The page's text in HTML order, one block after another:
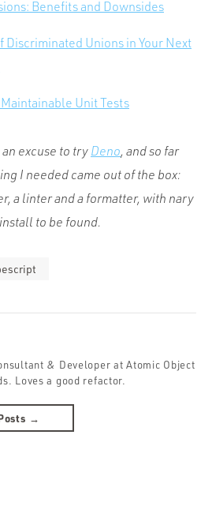
Benefits and Downsides
Discriminated Unions in Your Next
Unit Tests
excuse to try Deno, and so far
I needed came out of the box:
a linter and a formatter, with nary
to be found.
& Developer at Atomic Object
Loves a good refactor.
→